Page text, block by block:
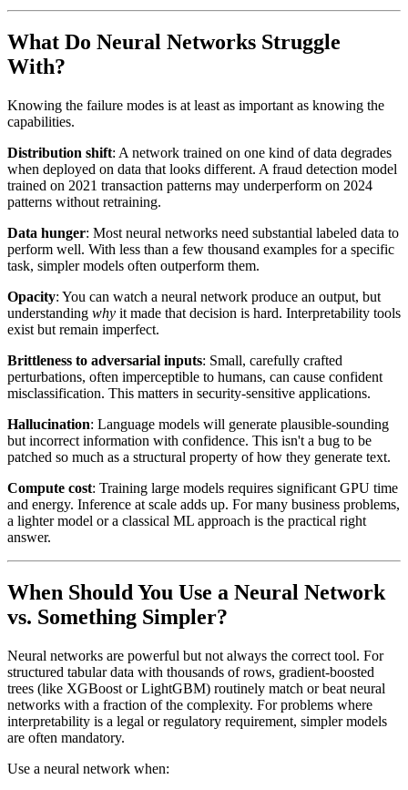
What Do Neural Networks Struggle
With?
Knowing the failure modes is at least as important as knowing the
capabilities.
Distribution shift: A network trained on one kind of data degrades
when deployed on data that looks different. A fraud detection model
trained on 2021 transaction patterns may underperform on 2024
patterns without retraining.
Data hunger: Most neural networks need substantial labeled data to
perform well. With less than a few thousand examples for a specific
task, simpler models often outperform them.
Opacity: You can watch a neural network produce an output, but
understanding why it made that decision is hard. Interpretability tools
exist but remain imperfect.
Brittleness to adversarial inputs: Small, carefully crafted
perturbations, often imperceptible to humans, can cause confident
misclassification. This matters in security-sensitive applications.
Hallucination: Language models will generate plausible-sounding
but incorrect information with confidence. This isn't a bug to be
patched so much as a structural property of how they generate text.
Compute cost: Training large models requires significant GPU time
and energy. Inference at scale adds up. For many business problems,
a lighter model or a classical ML approach is the practical right
answer.
When Should You Use a Neural Network
vs. Something Simpler?
Neural networks are powerful but not always the correct tool. For
structured tabular data with thousands of rows, gradient-boosted
trees (like XGBoost or LightGBM) routinely match or beat neural
networks with a fraction of the complexity. For problems where
interpretability is a legal or regulatory requirement, simpler models
are often mandatory.
Use a neural network when: